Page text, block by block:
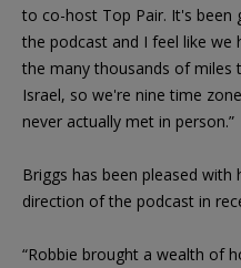
to co-host Top Pair. It's been
the podcast and I feel like we
the many thousands of
Israel, so we're nine time
never actually met in person.”
Briggs has been pleased
direction of the podcast in
“Robbie brought a wealth of